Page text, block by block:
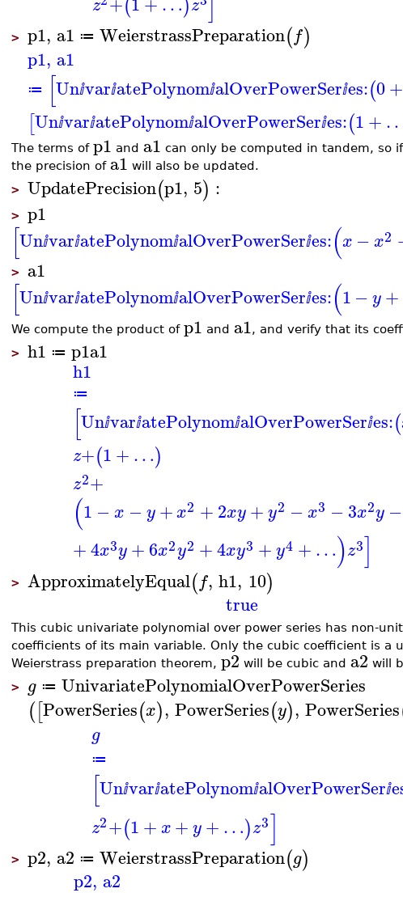
z ( )z
> p1, a1 ≔ WeierstrassPreparation(f)
p1, a1
≔ [UnⅈvarⅈatePolynomⅈalOverPowerSerⅈes:(0+
[UnⅈvarⅈatePolynomⅈalOverPowerSerⅈes:(1+
The terms of p1 and a1 can only be computed in tandem, so
the precision of a1 will also be updated.
> UpdatePrecision(p1, 5) :
> p1
[UnⅈvarⅈatePolynomⅈalOverPowerSerⅈes:(x − x2
> a1
[UnⅈvarⅈatePolynomⅈalOverPowerSerⅈes:(1− y+
We compute the product of p1 and a1, and verify that its
> h1 ≔ p1a1
h1
≔
[UnⅈvarⅈatePolynomⅈalOverPowerSerⅈes:(
z+(1+…)
z2+
(1 −x −y +x2 +2xy +y2 −x3 −3x2y −
+4x3y+6x2y2 +4xy3 +y4 +…)z3]
> ApproximatelyEqual(f, h1, 10)
true
This cubic univariate polynomial over power series has non-
coefficients of its main variable. Only the cubic coefficient is a
Weierstrass preparation theorem, p2 will be cubic and a2 will
> g ≔ UnivariatePolynomialOverPowerSeries
([PowerSeries(x), PowerSeries(y), PowerSeries
g
≔
[UnⅈvarⅈatePolynomⅈalOverPowerSerⅈ
z2+(1+x+ y+…)z3]
> p2, a2 ≔ WeierstrassPreparation(g)
p2, a2